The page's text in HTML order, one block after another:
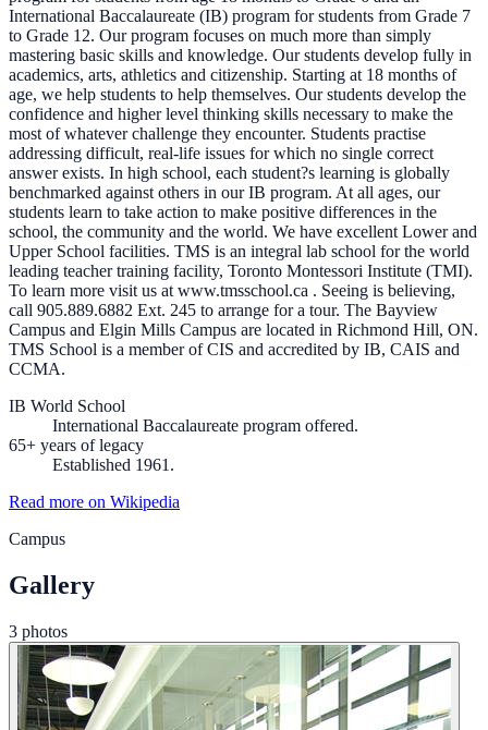
International Baccalaureate (IB) program for students from Grade 7
to Grade 12. Our program focuses on much more than simply
mastering basic skills and knowledge. Our students develop fully in
academics, arts, athletics and citizenship. Starting at 18 months of
age, we help students to help themselves. Our students develop the
confidence and higher level thinking skills necessary to make the
most of whatever challenge they encounter. Students practise
addressing difficult, real-life issues for which no single correct
answer exists. In high school, each student?s learning is globally
benchmarked against others in our IB program. At all ages, our
students learn to take action to make positive differences in the
school, the community and the world. We have excellent Lower and
Upper School facilities. TMS is an integral lab school for the world
leading teacher training facility, Toronto Montessori Institute (TMI).
To learn more visit us at www.tmsschool.ca . Seeing is believing,
call 905.889.6882 Ext. 245 to arrange for a tour. The Bayview
Campus and Elgin Mills Campus are located in Richmond Hill, ON.
TMS School is a member of CIS and accredited by IB, CAIS and
CCMA.
IB World School
International Baccalaureate program offered.
65+ years of legacy
Established 1961.
Read more on Wikipedia
Campus
Gallery
3 photos